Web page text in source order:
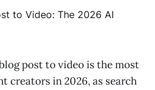
post to video is the most
creators in 2026, as search